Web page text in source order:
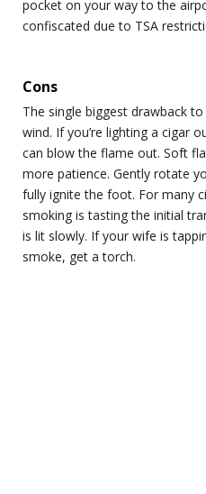
pocket on your way to the
confiscated due to TSA
Cons
The single biggest drawback
wind. If you’re lighting a cigar
can blow the flame out. Soft
more patience. Gently rotate
fully ignite the foot. For many
smoking is tasting the initial
is lit slowly. If your wife is
smoke, get a torch.